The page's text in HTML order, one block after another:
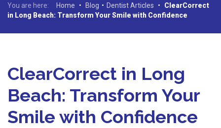
You are here: Home • Blog • Dentist Articles •
ClearCorrect
in Long Beach: Transform Your Smile with Confidence
ClearCorrect in Long
Beach: Transform Your
Smile with Confidence